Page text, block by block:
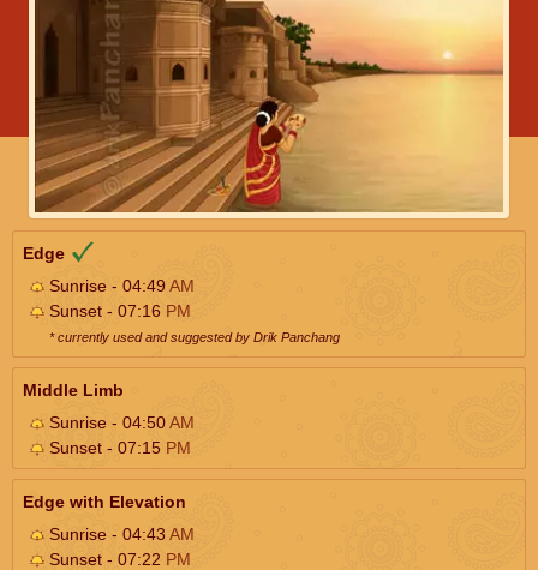
Edge
Sunrise - 04:49AM
Sunset - 07:16 PM
* currently used and suggested by Drik Panchang
Middle Limb
Sunrise - 04:50AM
Sunset - 07:15 PM
Edge with Elevation
Sunrise - 04:43AM
Sunset - 07:22 PM